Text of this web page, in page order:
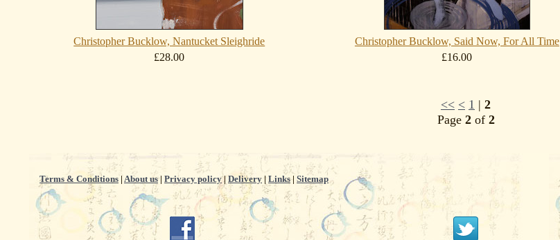
Christopher Bucklow, Nantucket Sleighride
£28.00
Christopher Bucklow, Said Now, For All Time
£16.00
<< < 1 | 2
Page 2of 2
Terms & Conditions | About us| Privacy policy| Delivery | Links| Sitemap